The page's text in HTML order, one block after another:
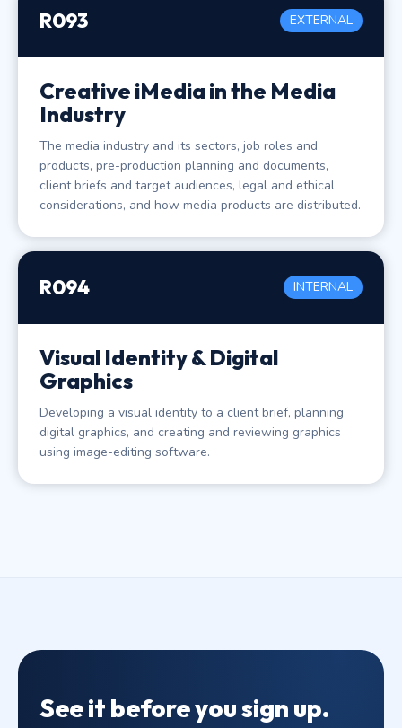
R093 EXTERNAL
Creative iMedia in the Media
Industry
The media industry and its sectors, job roles and
products, pre-production planning and documents,
client briefs and target audiences, legal and ethical
considerations, and how media products are distributed.
R094 INTERNAL
Visual Identity & Digital
Graphics
Developing a visual identity to a client brief, planning
digital graphics, and creating and reviewing graphics
using image-editing software.
See it before you sign up.